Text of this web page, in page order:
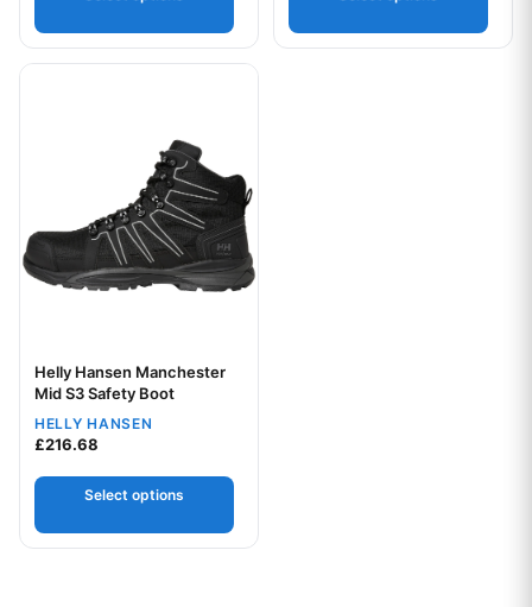
Helly Hansen Manchester
Mid S3 Safety Boot
HELLY HANSEN
£216.68
Select options
This product has multiple variants. The options may be